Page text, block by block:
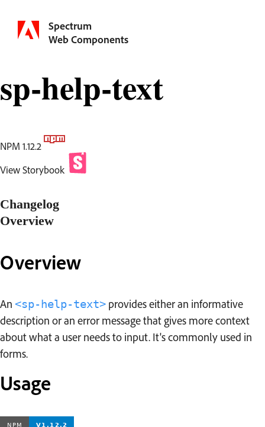
Spectrum
Web Components
sp-help-text
NPM 1.12.2
View Storybook
Overview
Changelog
Overview
An <sp-help-text> provides either an informative
description or an error message that gives more context
about what a user needs to input. It's commonly used in
forms.
Usage